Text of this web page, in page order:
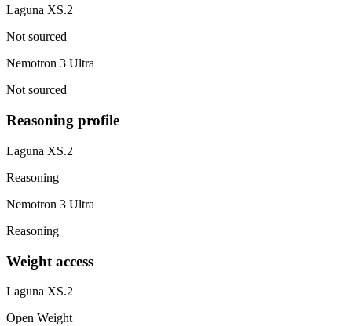
Laguna XS.2
Not sourced
Nemotron 3 Ultra
Not sourced
Reasoning profile
Laguna XS.2
Reasoning
Nemotron 3 Ultra
Reasoning
Weight access
Laguna XS.2
Open Weight